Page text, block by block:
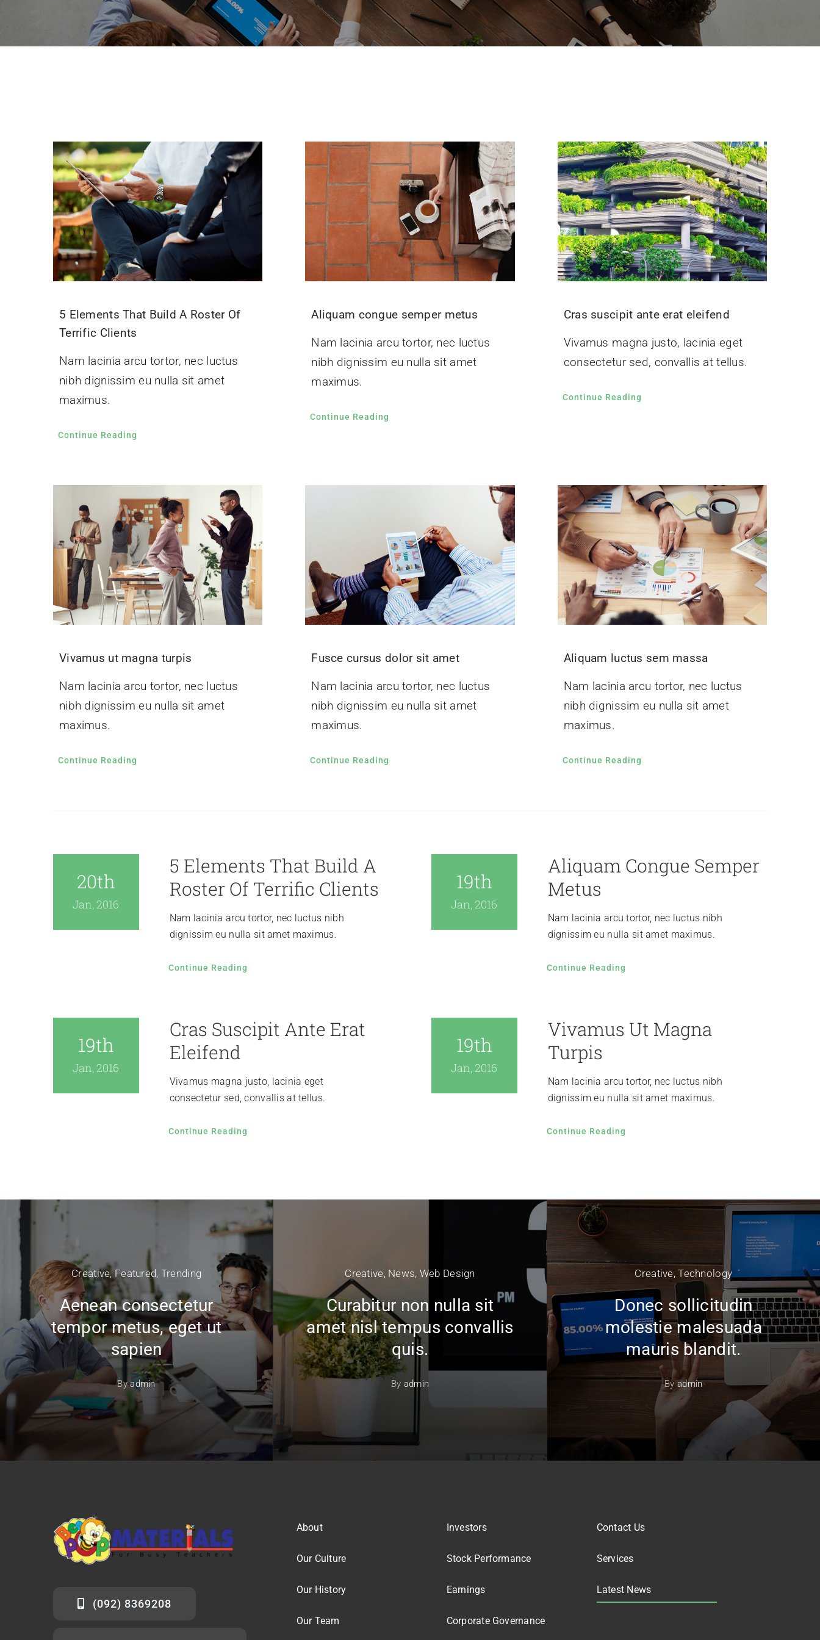
5 Elements That Build A Roster Of
Terrific Clients
Nam lacinia arcu tortor, nec luctus
nibh dignissim eu nulla sit amet
maximus.
Continue Reading
Aliquam congue semper metus
Nam lacinia arcu tortor, nec luctus
nibh dignissim eu nulla sit amet
maximus.
Continue Reading
Cras suscipit ante erat eleifend
Vivamus magna justo, lacinia eget
consectetur sed, convallis at tellus.
Continue Reading
Vivamus ut magna turpis
Nam lacinia arcu tortor, nec luctus
nibh dignissim eu nulla sit amet
maximus.
Continue Reading
Fusce cursus dolor sit amet
Nam lacinia arcu tortor, nec luctus
nibh dignissim eu nulla sit amet
maximus.
Continue Reading
Aliquam luctus sem massa
Nam lacinia arcu tortor, nec luctus
nibh dignissim eu nulla sit amet
maximus.
Continue Reading
20th
Jan, 2016
5 Elements That Build A
Roster Of Terrific Clients
Nam lacinia arcu tortor, nec luctus nibh
dignissim eu nulla sit amet maximus.
Continue Reading
19th
Jan, 2016
Aliquam Congue Semper
Metus
Nam lacinia arcu tortor, nec luctus nibh
dignissim eu nulla sit amet maximus.
Continue Reading
19th
Jan, 2016
Cras Suscipit Ante Erat
Eleifend
Vivamus magna justo, lacinia eget
consectetur sed, convallis at tellus.
Continue Reading
19th
Jan, 2016
Vivamus Ut Magna
Turpis
Nam lacinia arcu tortor, nec luctus nibh
dignissim eu nulla sit amet maximus.
Continue Reading
Creative,Featured, Trending
Aenean consectetur
tempor metus, eget ut
sapien
Byadmin
Creative, News, Web Design
Curabitur non nulla sit
amet nisl tempus convallis
quis.
By admin
Creative,Technology
Donec sollicitudin
molestie malesuada
mauris blandit.
Byadmin
(092) 8369208
About
Our Culture
Our History
Our Team
Investors
Stock Performance
Earnings
Corporate Governance
Contact Us
Services
Latest News